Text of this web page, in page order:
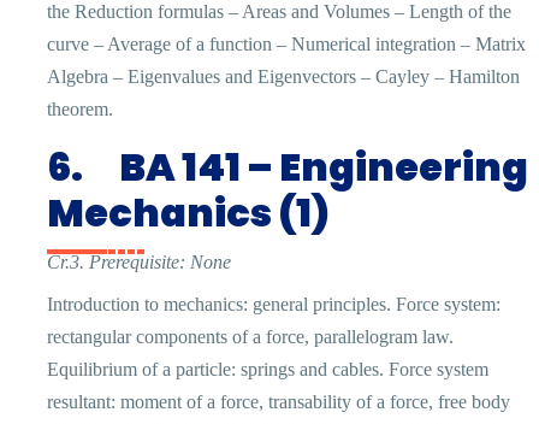
the Reduction formulas – Areas and Volumes – Length of the
curve – Average of a function – Numerical integration – Matrix
Algebra – Eigenvalues and Eigenvectors – Cayley – Hamilton
theorem.
6.
BA 141 – Engineering
Mechanics (1)
Cr.3. Prerequisite: None
Introduction to mechanics: general principles. Force system:
rectangular components of a force, parallelogram law.
Equilibrium of a particle: springs and cables. Force system
resultant: moment of a force, transability of a force, free body